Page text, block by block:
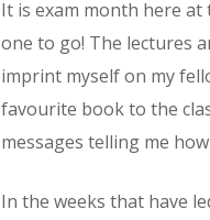
It is exam month here at
one to go! The lectures
imprint myself on my
favourite book to the
messages telling me
In the weeks that have